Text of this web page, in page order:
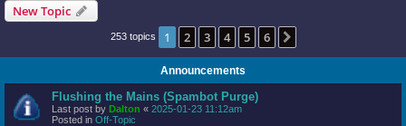
New Topic
253 topics 1 2 3 4 5 6
Announcements
Flushing the Mains (Spambot Purge)
Last post by Dalton « 2025-01-23 11:12am
Posted in Off-Topic